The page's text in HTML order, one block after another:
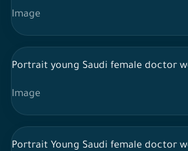
Image
Portrait young Saudi female doctor
Image
Portrait Young Saudi female doctor